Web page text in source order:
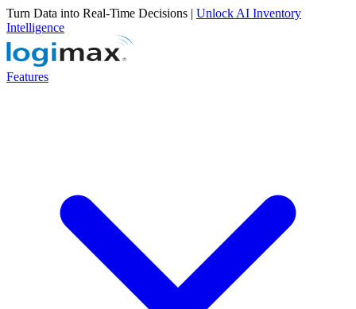
Turn Data into Real-Time Decisions | Unlock AI Inventory
Intelligence
Features